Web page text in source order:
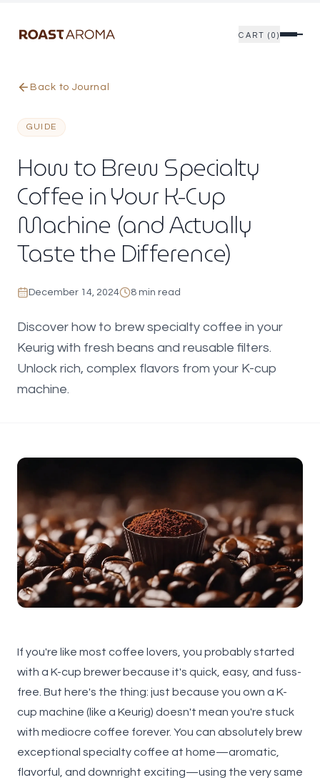
CART (0)
Back to Journal
GUIDE
How to Brew Specialty
Coffee in Your K-Cup
Machine (and Actually
Taste the Difference)
December 14, 2024 8 min read
Discover how to brew specialty coffee in your
Keurig with fresh beans and reusable filters.
Unlock rich, complex flavors from your K-cup
machine.
If you're like most coffee lovers, you probably started
with a K-cup brewer because it's quick, easy, and fuss-
free. But here's the thing: just because you own a K-
cup machine (like a Keurig) doesn't mean you're stuck
with mediocre coffee forever. You can absolutely brew
exceptional specialty coffee at home—aromatic,
flavorful, and downright exciting—using the very same